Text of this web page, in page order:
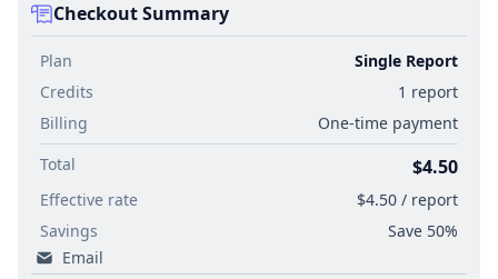
Checkout Summary
Plan
Single Report
Credits
1 report
Billing
One-time payment
Total
$4.50
Effective rate
$4.50 / report
Savings
Save 50%
Email